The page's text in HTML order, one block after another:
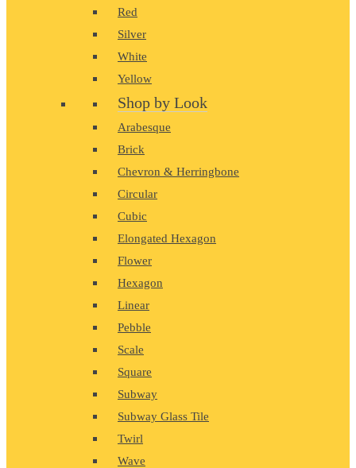
Red
Silver
White
Yellow
Shop by Look
Arabesque
Brick
Chevron & Herringbone
Circular
Cubic
Elongated Hexagon
Flower
Hexagon
Linear
Pebble
Scale
Square
Subway
Subway Glass Tile
Twirl
Wave